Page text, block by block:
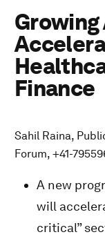
Finance
Sahil Raina,
Forum, +41-
A new
will
critical”